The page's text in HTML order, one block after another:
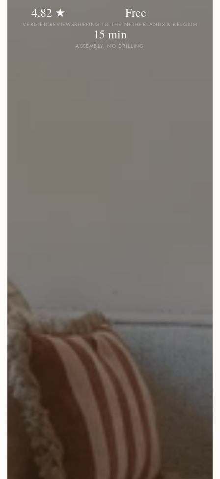
4,82 ★
VERIFIED REVIEWS
Free
SHIPPING TO THE NETHERLANDS & BELGIUM
15 min
ASSEMBLY, NO DRILLING